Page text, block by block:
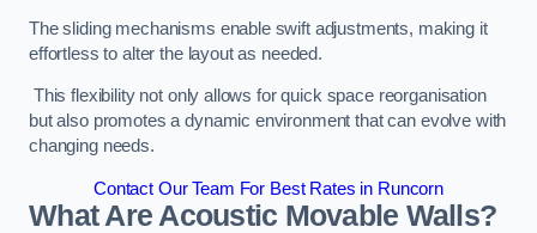
The sliding mechanisms enable swift adjustments, making it
effortless to alter the layout as needed.
This flexibility not only allows for quick space reorganisation
but also promotes a dynamic environment that can evolve with
changing needs.
Contact Our Team For Best Rates in Runcorn
What Are Acoustic Movable Walls?